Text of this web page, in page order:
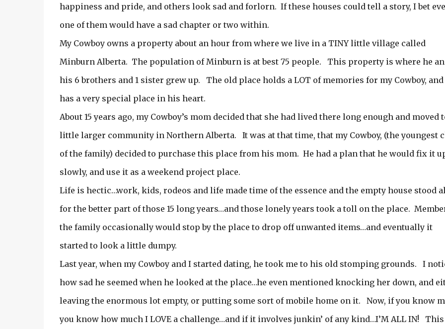
happiness and pride, and others look sad and forlorn. If these houses could tell a story, I bet
one of them would have a sad chapter or two within.
My Cowboy owns a property about an hour from where we live in a TINY little village called
Minburn Alberta. The population of Minburn is at best 75 people. This property is where he
his 6 brothers and 1 sister grew up. The old place holds a LOT of memories for my Cowboy,
has a very special place in his heart.
About 15 years ago, my Cowboy’s mom decided that she had lived there long enough and moved
little larger community in Northern Alberta. It was at that time, that my Cowboy, (the youngest
of the family) decided to purchase this place from his mom. He had a plan that he would fix it
slowly, and use it as a weekend project place.
Life is hectic…work, kids, rodeos and life made time of the essence and the empty house stood
for the better part of those 15 long years…and those lonely years took a toll on the place.
the family occasionally would stop by the place to drop off unwanted items…and eventually it
started to look a little dumpy.
Last year, when my Cowboy and I started dating, he took me to his old stomping grounds. I
how sad he seemed when he looked at the place…he even mentioned knocking her down, and
leaving the enormous lot empty, or putting some sort of mobile home on it. Now, if you know
you know how much I LOVE a challenge…and if it involves junkin’ of any kind…I’M ALL IN!